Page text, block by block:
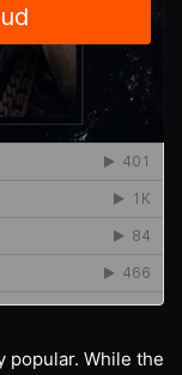
popular. While the